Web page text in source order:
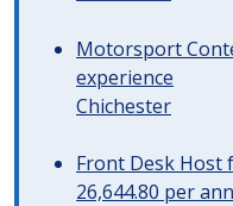
Motorsport
experience
Chichester
Front Desk Host
26,644.80 per